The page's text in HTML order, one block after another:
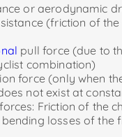
or aerodynamic
(friction of
pull force (due to
combination)
force (only when
not exist at
Friction of the
losses of the